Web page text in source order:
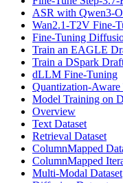
ASR with Qwen3-
Wan2.1-T2V Fine-
Fine-Tuning
Train an EAGLE
Train a DSpark
dLLM Fine-Tuning
Quantization-
Model Training on
Overview
Text Dataset
Retrieval Dataset
ColumnMapped
ColumnMapped
Multi-Modal Dataset